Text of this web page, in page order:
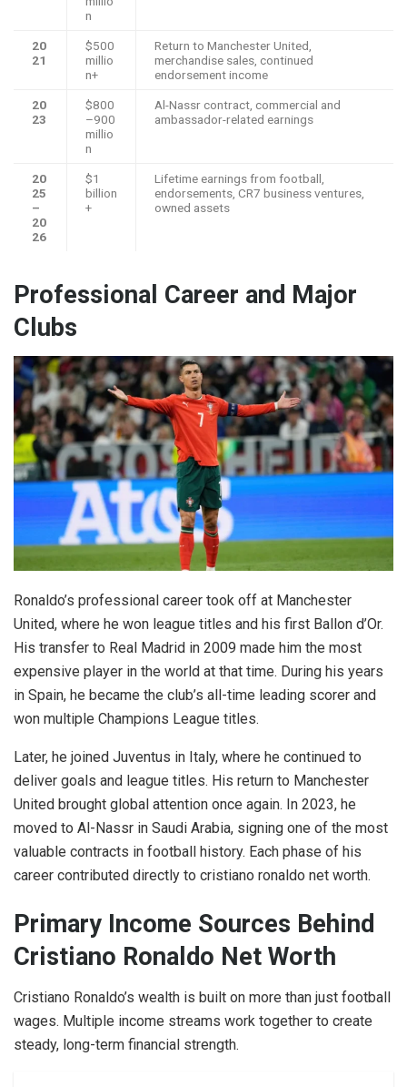
n
20
21
$500
millio
n+
Return to Manchester United,
merchandise sales, continued
endorsement income
20
23
$800
–900
millio
n
Al-Nassr contract, commercial and
ambassador-related earnings
20
25
–
20
26
$1
billion
+
Lifetime earnings from football,
endorsements, CR7 business ventures,
owned assets
Professional Career and Major
Clubs
Ronaldo’s professional career took off at Manchester
United, where he won league titles and his first Ballon d’Or.
His transfer to Real Madrid in 2009 made him the most
expensive player in the world at that time. During his years
in Spain, he became the club’s all-time leading scorer and
won multiple Champions League titles.
Later, he joined Juventus in Italy, where he continued to
deliver goals and league titles. His return to Manchester
United brought global attention once again. In 2023, he
moved to Al-Nassr in Saudi Arabia, signing one of the most
valuable contracts in football history. Each phase of his
career contributed directly to cristiano ronaldo net worth.
Primary Income Sources Behind
Cristiano Ronaldo Net Worth
Cristiano Ronaldo’s wealth is built on more than just football
wages. Multiple income streams work together to create
steady, long-term financial strength.